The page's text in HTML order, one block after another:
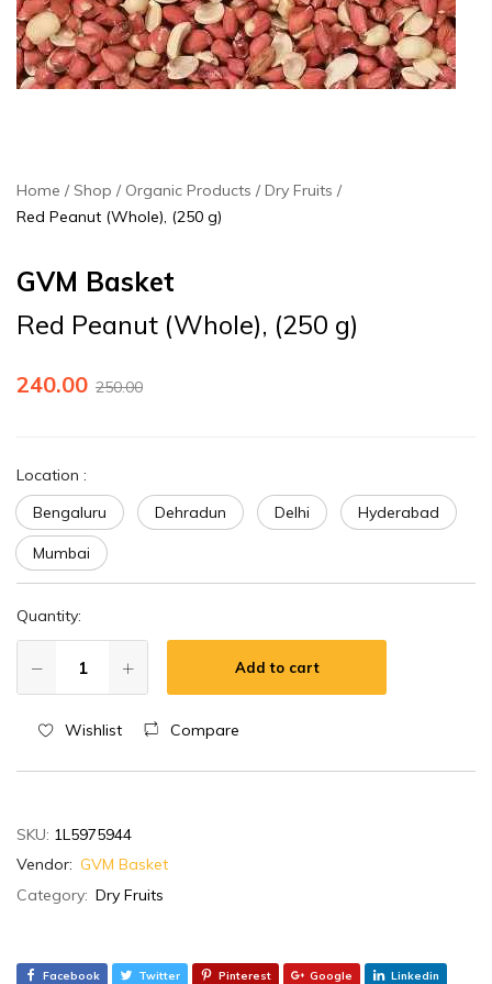
Home Shop Organic Products
Dry Fruits
Red Peanut (Whole), (250 g)
GVM Basket
Red Peanut (Whole), (250 g)
250.00
240.00
Location :
Bengaluru
Dehradun Delhi Hyderabad
Mumbai
Quantity:
Add to cart
Wishlist Compare
SKU: 1L5975944
Vendor: GVM Basket
Category: Dry Fruits
Facebook Twitter Pinterest Google Linkedin